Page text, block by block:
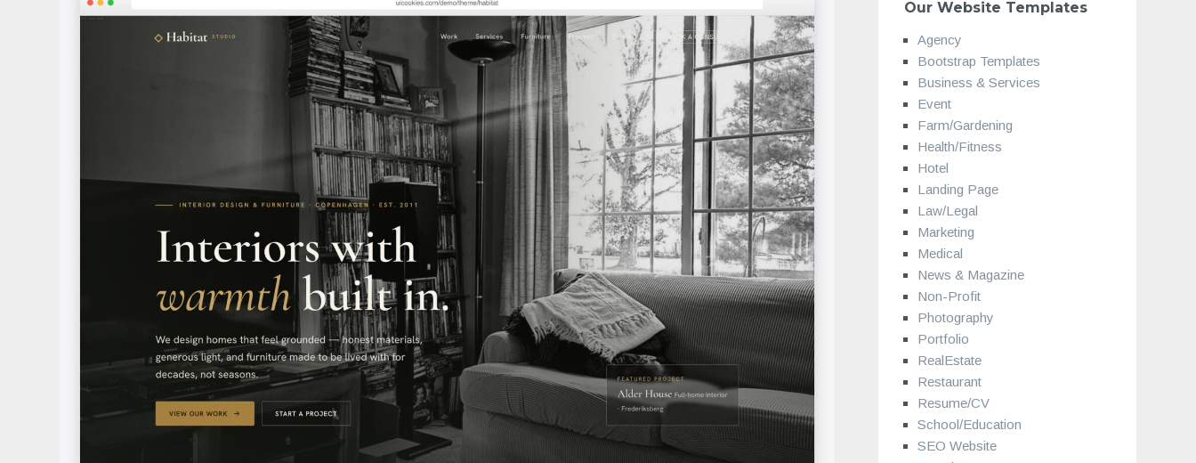
Our Website Templates
Agency
Bootstrap Templates
Business & Services
Event
Farm/Gardening
Health/Fitness
Hotel
Landing Page
Law/Legal
Marketing
Medical
News & Magazine
Non-Profit
Photography
Portfolio
RealEstate
Restaurant
Resume/CV
School/Education
SEO Website